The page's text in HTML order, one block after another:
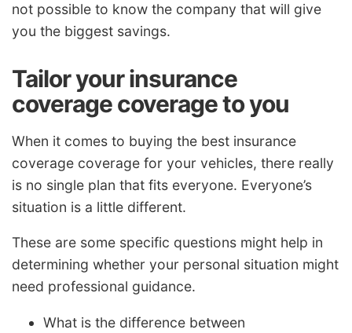
not possible to know the company that will give
you the biggest savings.
Tailor your insurance
coverage coverage to you
When it comes to buying the best insurance
coverage coverage for your vehicles, there really
is no single plan that fits everyone. Everyone’s
situation is a little different.
These are some specific questions might help in
determining whether your personal situation might
need professional guidance.
What is the difference between